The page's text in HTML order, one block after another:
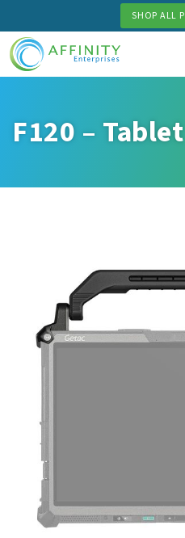
to
main
content
SHOP ALL
F120 –